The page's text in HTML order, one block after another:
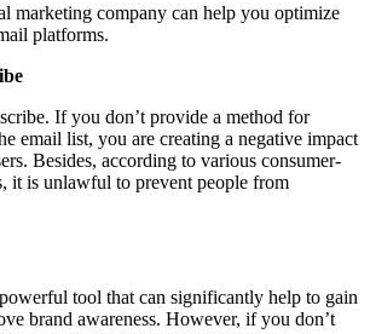
marketing company can help you optimize
platforms.
If you don’t provide a method for
email list, you are creating a negative impact
Besides, according to various consumer-
it is unlawful to prevent people from
tool that can significantly help to gain
brand awareness. However, if you don’t